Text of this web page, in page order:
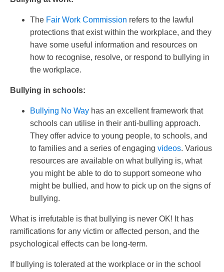
The Fair Work Commission refers to the lawful
protections that exist within the workplace, and they
have some useful information and resources on
how to recognise, resolve, or respond to bullying in
the workplace.
Bullying in schools:
Bullying No Way has an excellent framework that
schools can utilise in their anti-bulling approach.
They offer advice to young people, to schools, and
to families and a series of engaging videos. Various
resources are available on what bullying is, what
you might be able to do to support someone who
might be bullied, and how to pick up on the signs of
bullying.
What is irrefutable is that bullying is never OK! It has
ramifications for any victim or affected person, and the
psychological effects can be long-term.
If bullying is tolerated at the workplace or in the school